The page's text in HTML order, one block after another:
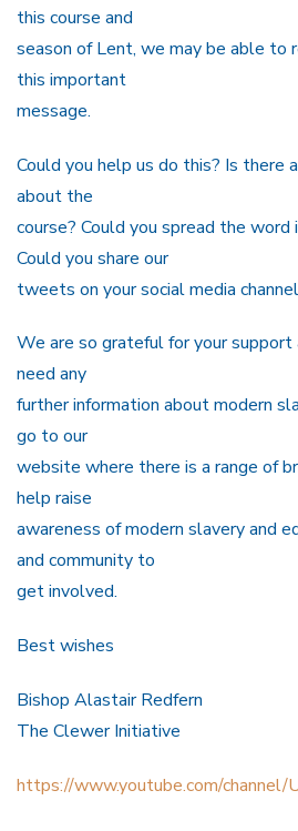
this course and
season of Lent, we may be able to
this important
message.
Could you help us do this? Is there
about the
course? Could you spread the word
Could you share our
tweets on your social media
We are so grateful for your support
need any
further information about modern
go to our
website where there is a range of
help raise
awareness of modern slavery and
and community to
get involved.
Best wishes
Bishop Alastair Redfern
The Clewer Initiative
https://www.youtube.com/